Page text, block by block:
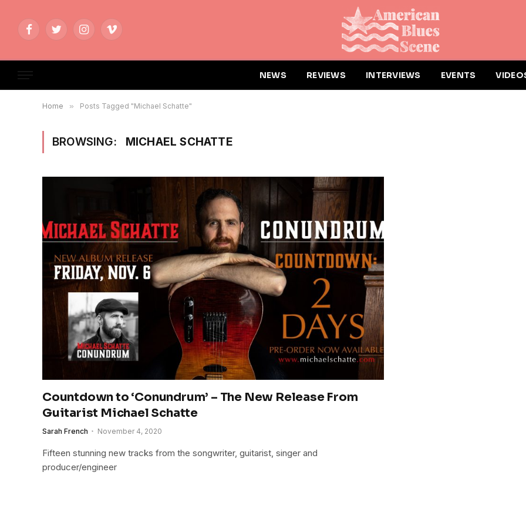
FacebookTwitterInstagramVimeo
NEWS REVIEWS INTERVIEWS EVENTS
Home » Posts Tagged "Michael Schatte"
BROWSING: MICHAEL SCHATTE
Countdown to ‘Conundrum’ – The New Release From
Guitarist Michael Schatte
Sarah French November 4, 2020
Fifteen stunning new tracks from the songwriter, guitarist, singer and
producer/engineer